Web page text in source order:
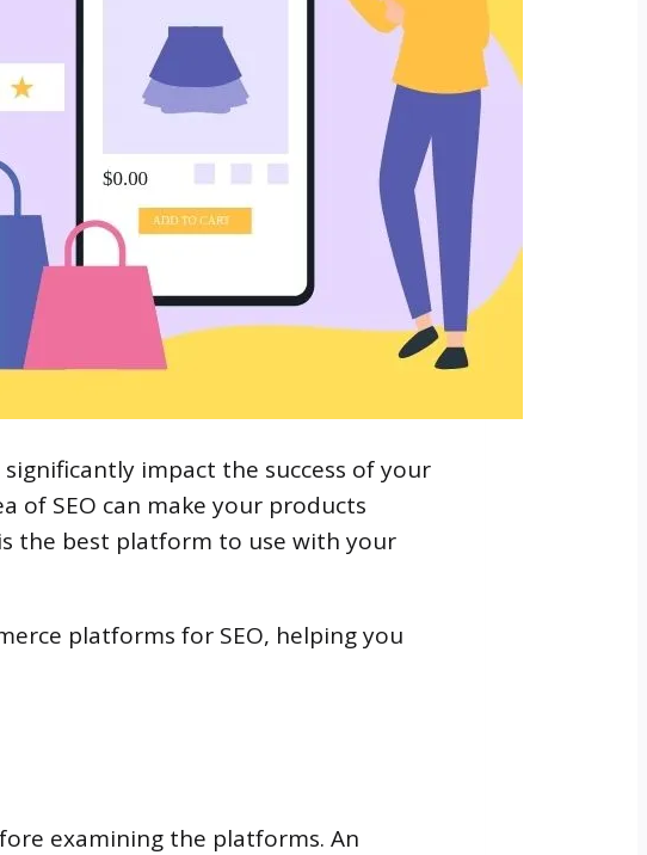
impact the success of your
of SEO can make your products
the best platform to use with your
platforms for SEO, helping you
examining the platforms. An